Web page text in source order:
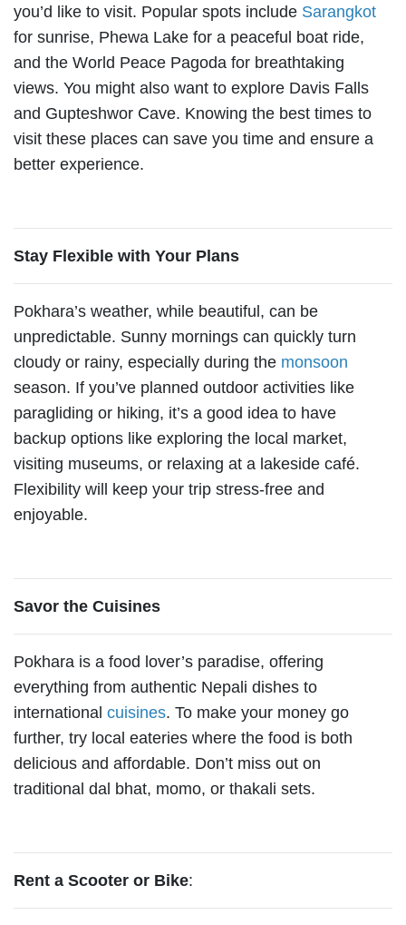
you’d like to visit. Popular spots include Sarangkot
for sunrise, Phewa Lake for a peaceful boat ride,
and the World Peace Pagoda for breathtaking
views. You might also want to explore Davis Falls
and Gupteshwor Cave. Knowing the best times to
visit these places can save you time and ensure a
better experience.
Stay Flexible with Your Plans
Pokhara’s weather, while beautiful, can be
unpredictable. Sunny mornings can quickly turn
cloudy or rainy, especially during the monsoon
season. If you’ve planned outdoor activities like
paragliding or hiking, it’s a good idea to have
backup options like exploring the local market,
visiting museums, or relaxing at a lakeside café.
Flexibility will keep your trip stress-free and
enjoyable.
Savor the Cuisines
Pokhara is a food lover’s paradise, offering
everything from authentic Nepali dishes to
international cuisines. To make your money go
further, try local eateries where the food is both
delicious and affordable. Don’t miss out on
traditional dal bhat, momo, or thakali sets.
Rent a Scooter or Bike: